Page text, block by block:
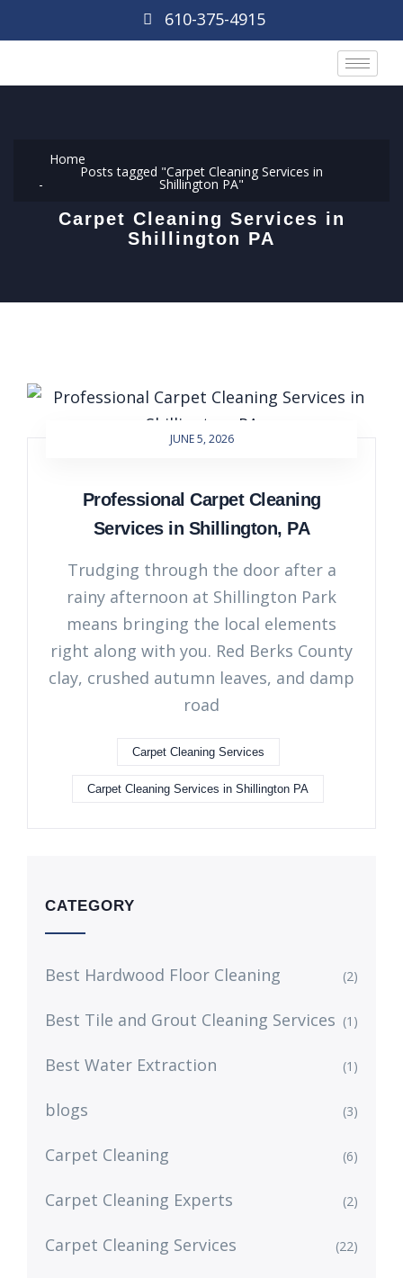
610-375-4915
Home
Posts tagged "Carpet Cleaning Services in
Shillington PA"
Carpet Cleaning Services in
Shillington PA
JUNE 5, 2026
Professional Carpet Cleaning
Services in Shillington, PA
Trudging through the door after a
rainy afternoon at Shillington Park
means bringing the local elements
right along with you. Red Berks County
clay, crushed autumn leaves, and damp
road
Carpet Cleaning Services
Carpet Cleaning Services in Shillington PA
CATEGORY
Best Hardwood Floor Cleaning (2)
Best Tile and Grout Cleaning Services (1)
Best Water Extraction (1)
blogs (3)
Carpet Cleaning (6)
Carpet Cleaning Experts (2)
Carpet Cleaning Services (22)